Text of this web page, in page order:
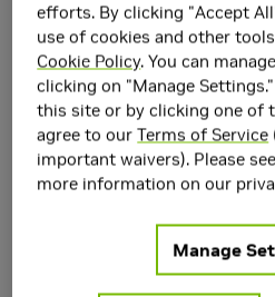
efforts. By clicking "Accept
use of cookies and other
Cookie Policy. You can
clicking on "Manage
this site or by clicking one of
agree to ourTerms of Service
important waivers). Please
more information on our
Manage